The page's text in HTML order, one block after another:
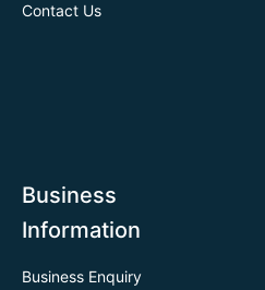
Contact Us
Business
Information
Business Enquiry